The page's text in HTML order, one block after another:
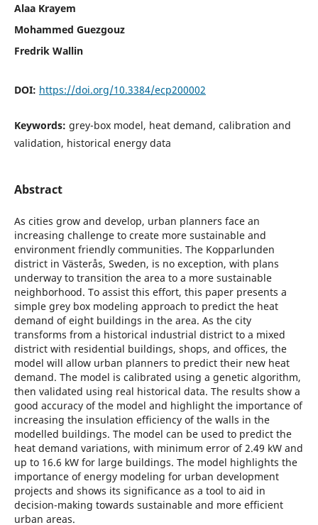
Alaa Krayem
Mohammed Guezgouz
Fredrik Wallin
DOI: https://doi.org/10.3384/ecp200002
Keywords: grey-box model, heat demand, calibration and
validation, historical energy data
Abstract
As cities grow and develop, urban planners face an
increasing challenge to create more sustainable and
environment friendly communities. The Kopparlunden
district in Västerås, Sweden, is no exception, with plans
underway to transition the area to a more sustainable
neighborhood. To assist this effort, this paper presents a
simple grey box modeling approach to predict the heat
demand of eight buildings in the area. As the city
transforms from a historical industrial district to a mixed
district with residential buildings, shops, and offices, the
model will allow urban planners to predict their new heat
demand. The model is calibrated using a genetic algorithm,
then validated using real historical data. The results show a
good accuracy of the model and highlight the importance of
increasing the insulation efficiency of the walls in the
modelled buildings. The model can be used to predict the
heat demand variations, with minimum error of 2.49 kW and
up to 16.6 kW for large buildings. The model highlights the
importance of energy modeling for urban development
projects and shows its significance as a tool to aid in
decision-making towards sustainable and more efficient
urban areas.